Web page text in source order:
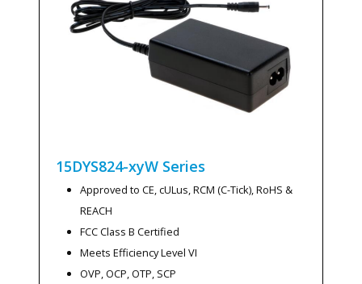
15DYS824-xyW Series
Approved to CE, cULus, RCM (C-Tick), RoHS &
REACH
FCC Class B Certified
Meets Efficiency Level VI
OVP, OCP, OTP, SCP